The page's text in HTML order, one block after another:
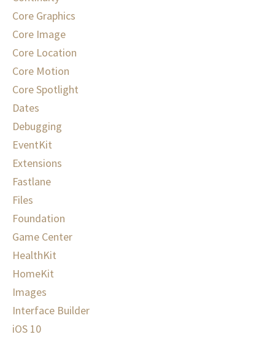
Core Graphics
Core Image
Core Location
Core Motion
Core Spotlight
Dates
Debugging
EventKit
Extensions
Fastlane
Files
Foundation
Game Center
HealthKit
HomeKit
Images
Interface Builder
iOS 10